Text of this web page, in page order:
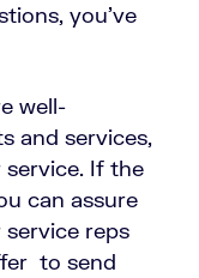
you’ve
well-
and services,
service. If the
can assure
reps
to send